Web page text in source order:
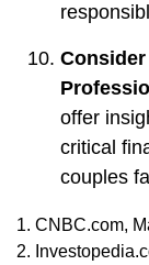
Consider
offer
critical
couples
1. CNBC.com,
2.